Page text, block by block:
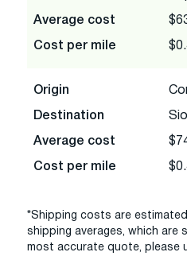
Average cost
Cost per mile
Origin
Destination
Average cost
Cost per mile
*Shipping costs are
shipping averages, which are
most accurate quote, please